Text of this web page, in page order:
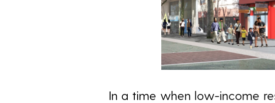
In a time when low-income